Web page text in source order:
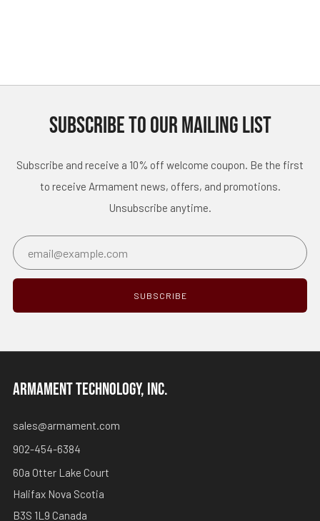
SUBSCRIBE TO OUR MAILING LIST
Subscribe and receive a 10% off welcome coupon. Be the first
to receive Armament news, offers, and promotions.
Unsubscribe anytime.
SUBSCRIBE
ARMAMENT TECHNOLOGY, INC.
sales@armament.com
902-454-6384
60a Otter Lake Court
Halifax Nova Scotia
B3S 1L9 Canada